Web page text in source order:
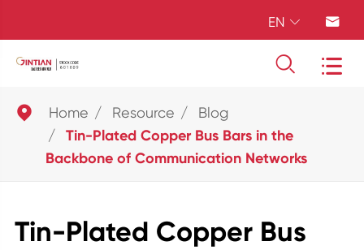
EN  
 
 Home Resource Blog
Tin-Plated Copper Bus Bars in the
Backbone of Communication Networks
Tin-Plated Copper Bus